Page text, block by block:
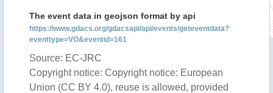
The event data in geojson format by api
https://www.gdacs.org/gdacsapi/api/events/geteventdata?
eventtype=VO&eventid=161
Source: EC-JRC
Copyright notice: Copyright notice: European
Union (CC BY 4.0), reuse is allowed, provided